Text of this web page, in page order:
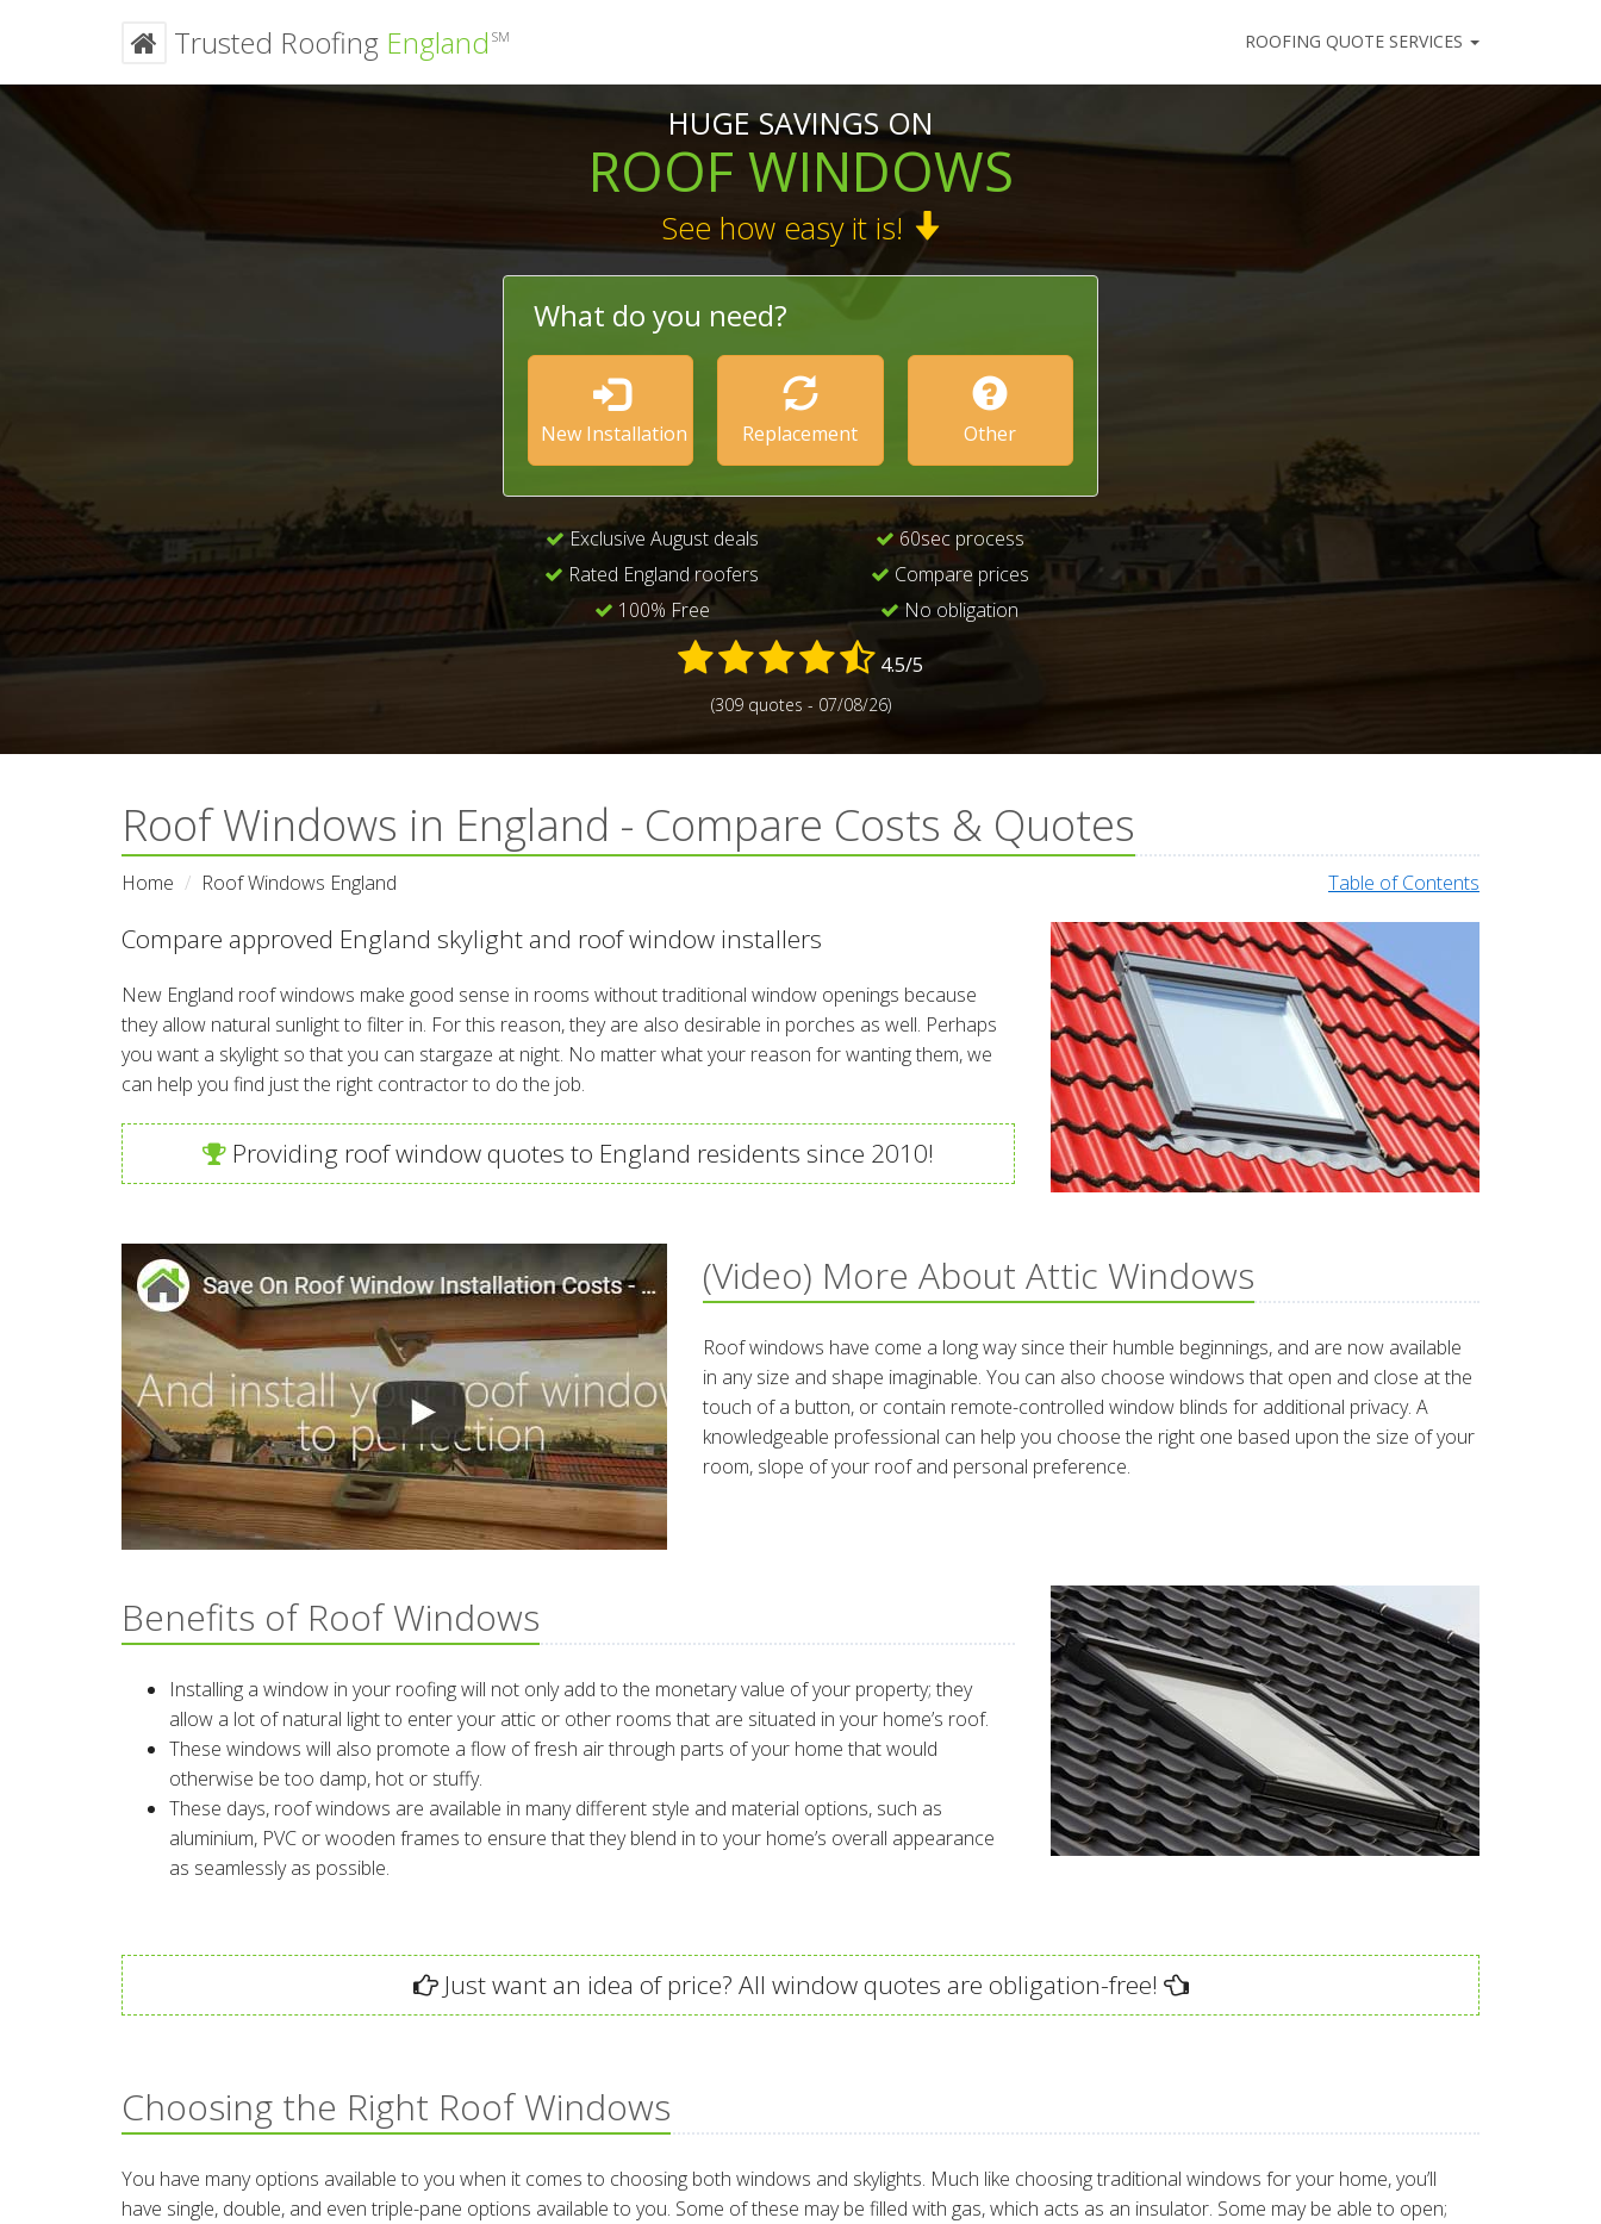
Trusted Roofing England SM ROOFING QUOTE SERVICES
HUGE SAVINGS ON
ROOF WINDOWS
See how easy it is!
What do you need?
New Installation Replacement Other
Exclusive August deals
Rated England roofers
100% Free
60sec process
Compare prices
No obligation
4.5/5
(309 quotes - 07/08/26)
Roof Windows in England - Compare Costs & Quotes
Home Roof Windows England Table of Contents
Compare approved England skylight and roof window installers
New England roof windows make good sense in rooms without traditional window openings because
they allow natural sunlight to filter in. For this reason, they are also desirable in porches as well. Perhaps
you want a skylight so that you can stargaze at night. No matter what your reason for wanting them, we
can help you find just the right contractor to do the job.
Providing roof window quotes to England residents since 2010!
(Video) More About Attic Windows
Roof windows have come a long way since their humble beginnings, and are now available
in any size and shape imaginable. You can also choose windows that open and close at the
touch of a button, or contain remote-controlled window blinds for additional privacy. A
knowledgeable professional can help you choose the right one based upon the size of your
room, slope of your roof and personal preference.
Benefits of Roof Windows
Installing a window in your roofing will not only add to the monetary value of your property; they
allow a lot of natural light to enter your attic or other rooms that are situated in your home’s roof.
These windows will also promote a flow of fresh air through parts of your home that would
otherwise be too damp, hot or stuffy.
These days, roof windows are available in many different style and material options, such as
aluminium, PVC or wooden frames to ensure that they blend in to your home’s overall appearance
as seamlessly as possible.
Just want an idea of price? All window quotes are obligation-free!
Choosing the Right Roof Windows
You have many options available to you when it comes to choosing both windows and skylights. Much like choosing traditional windows for your home, you’ll
have single, double, and even triple-pane options available to you. Some of these may be filled with gas, which acts as an insulator. Some may be able to open;